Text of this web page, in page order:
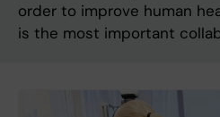
order to improve human
is the most important